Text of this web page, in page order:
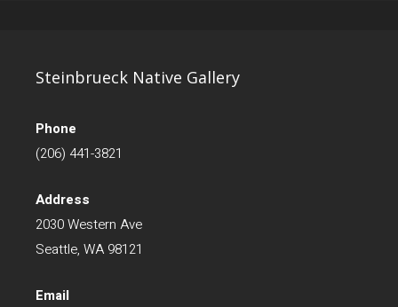
Steinbrueck Native Gallery
Phone
(206) 441-3821
Address
2030 Western Ave
Seattle, WA 98121
Email